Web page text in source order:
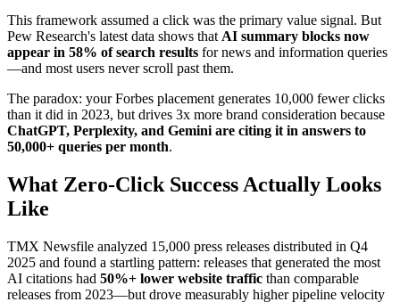
This framework assumed a click was the primary value signal. But
Pew Research's latest data shows that AI summary blocks now
appear in 58% of search results for news and information queries
—and most users never scroll past them.
The paradox: your Forbes placement generates 10,000 fewer clicks
than it did in 2023, but drives 3x more brand consideration because
ChatGPT, Perplexity, and Gemini are citing it in answers to
50,000+ queries per month.
What Zero-Click Success Actually Looks
Like
TMX Newsfile analyzed 15,000 press releases distributed in Q4
2025 and found a startling pattern: releases that generated the most
AI citations had 50%+ lower website traffic than comparable
releases from 2023—but drove measurably higher pipeline velocity